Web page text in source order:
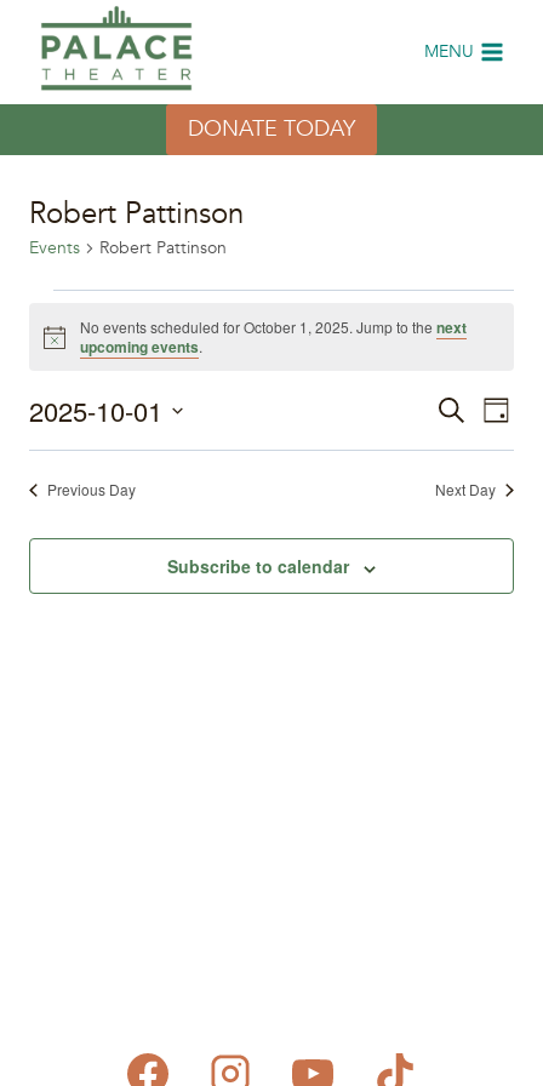
content
MENU
DONATE TODAY
Robert Pattinson
Events Robert Pattinson
Events
October
Notice
No events scheduled for October 1, 2025. Jump to the next
upcoming events.
Events
SearchDay
2025-10-01
Select
date.Previous Day Next Day
Subscribe to calendar